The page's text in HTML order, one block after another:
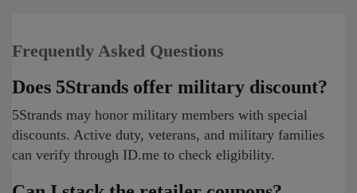
Frequently Asked Questions
Does 5Strands offer military discount?
5Strands may honor military members with special
discounts. Active duty, veterans, and military families
can verify through ID.me to check eligibility.